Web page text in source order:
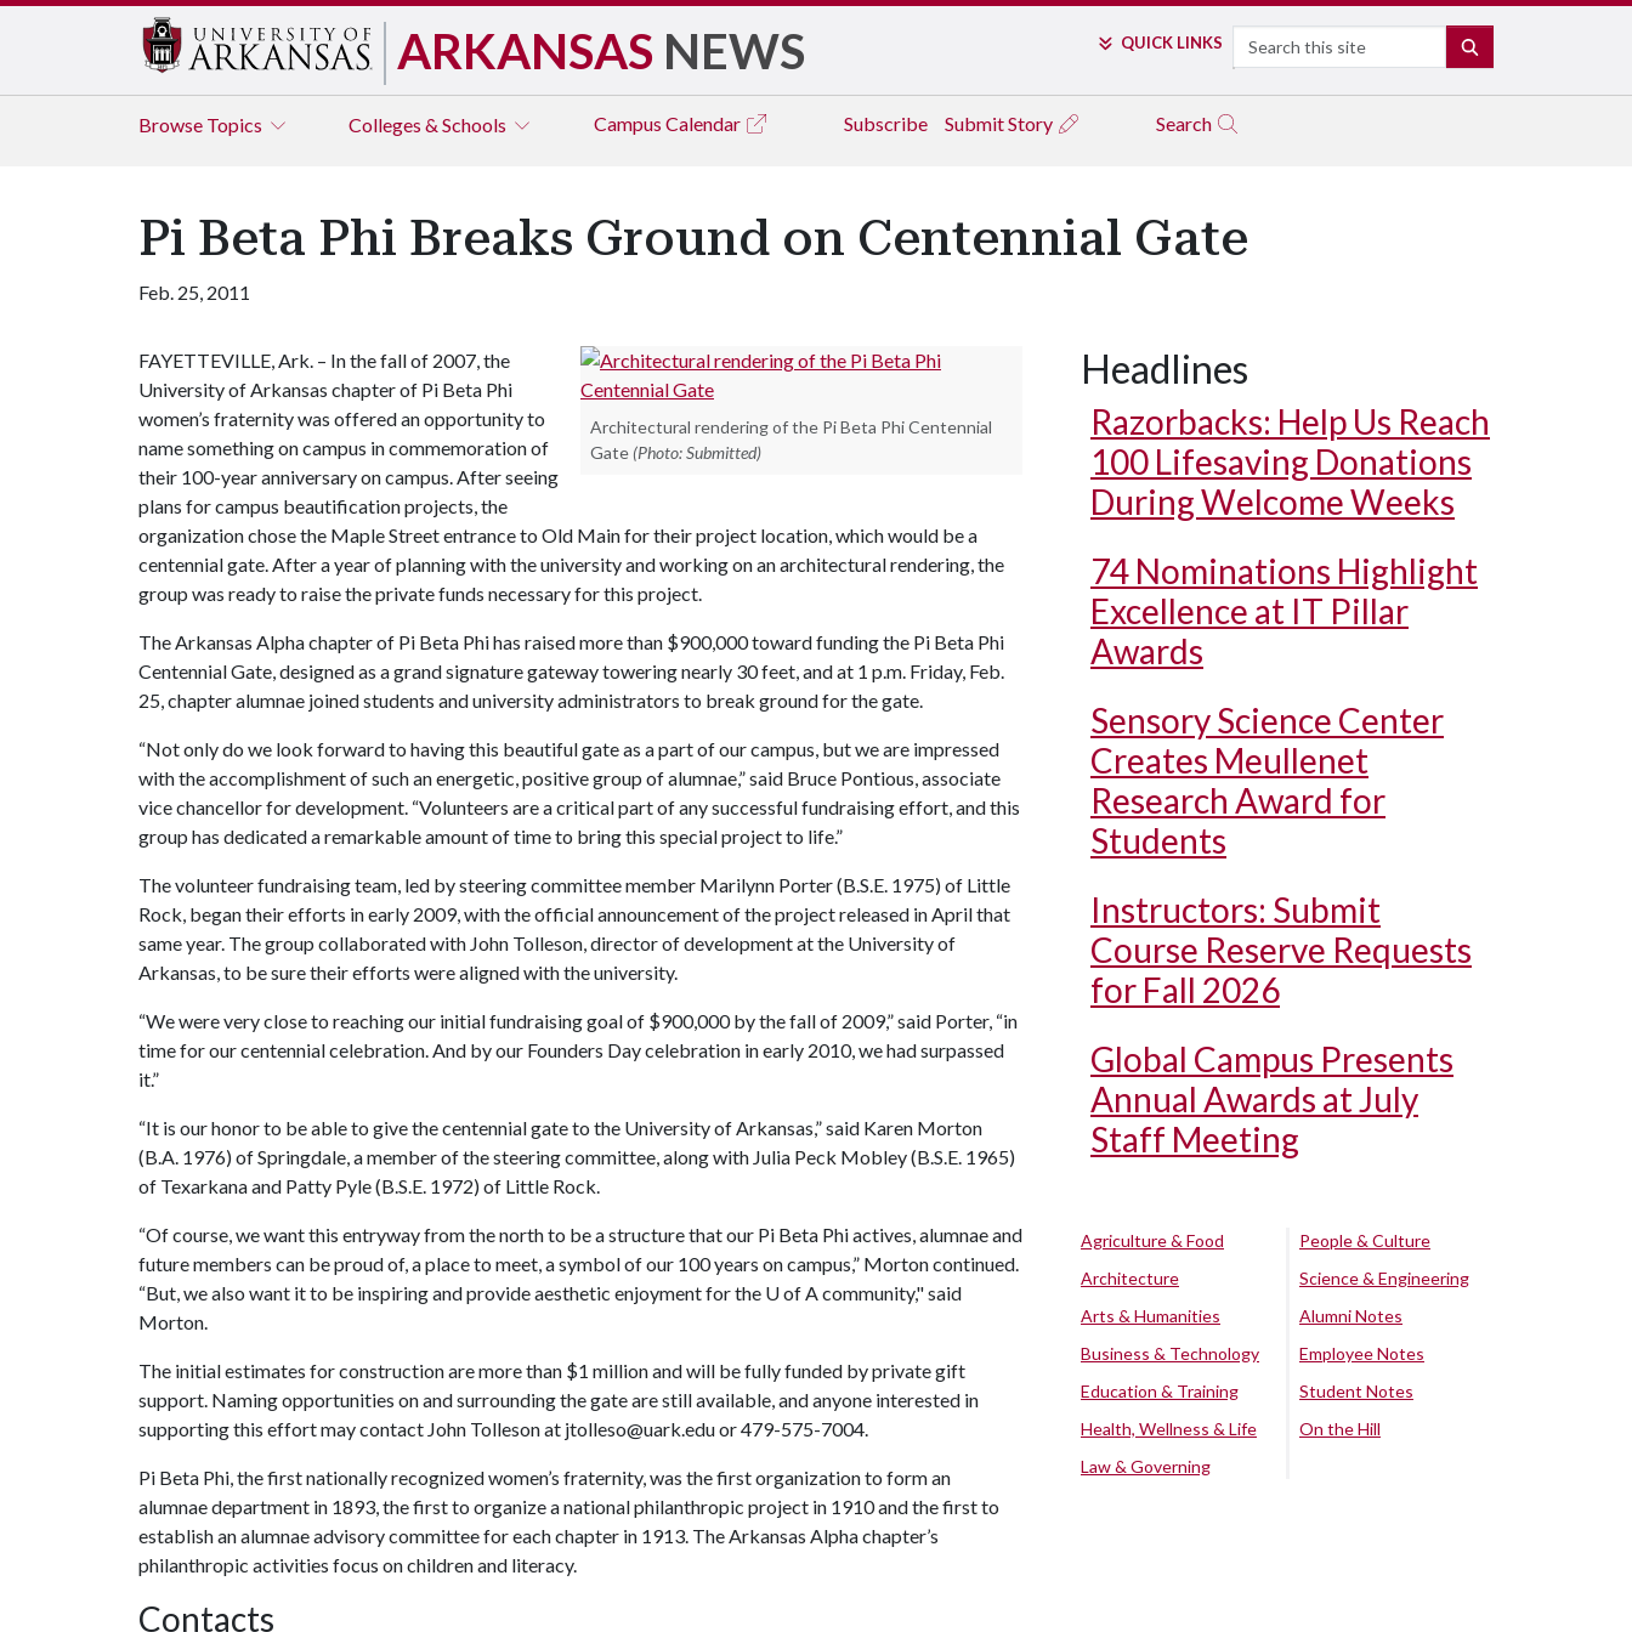
ARKANSAS NEWS QUICK LINKS Search
Browse Topics Colleges & Schools Campus Calendar Subscribe Submit Story Search
Pi Beta Phi Breaks Ground on Centennial Gate
Feb. 25, 2011
Architectural rendering of the Pi Beta Phi Centennial
Gate (Photo: Submitted)
FAYETTEVILLE, Ark. – In the fall of 2007, the
University of Arkansas chapter of Pi Beta Phi
women’s fraternity was offered an opportunity to
name something on campus in commemoration of
their 100-year anniversary on campus. After seeing
plans for campus beautification projects, the
organization chose the Maple Street entrance to Old Main for their project location, which would be a
centennial gate. After a year of planning with the university and working on an architectural rendering, the
group was ready to raise the private funds necessary for this project.
The Arkansas Alpha chapter of Pi Beta Phi has raised more than $900,000 toward funding the Pi Beta Phi
Centennial Gate, designed as a grand signature gateway towering nearly 30 feet, and at 1 p.m. Friday, Feb.
25, chapter alumnae joined students and university administrators to break ground for the gate.
“Not only do we look forward to having this beautiful gate as a part of our campus, but we are impressed
with the accomplishment of such an energetic, positive group of alumnae,” said Bruce Pontious, associate
vice chancellor for development. “Volunteers are a critical part of any successful fundraising effort, and this
group has dedicated a remarkable amount of time to bring this special project to life.”
The volunteer fundraising team, led by steering committee member Marilynn Porter (B.S.E. 1975) of Little
Rock, began their efforts in early 2009, with the official announcement of the project released in April that
same year. The group collaborated with John Tolleson, director of development at the University of
Arkansas, to be sure their efforts were aligned with the university.
“We were very close to reaching our initial fundraising goal of $900,000 by the fall of 2009,” said Porter, “in
time for our centennial celebration. And by our Founders Day celebration in early 2010, we had surpassed
it.”
“It is our honor to be able to give the centennial gate to the University of Arkansas,” said Karen Morton
(B.A. 1976) of Springdale, a member of the steering committee, along with Julia Peck Mobley (B.S.E. 1965)
of Texarkana and Patty Pyle (B.S.E. 1972) of Little Rock.
“Of course, we want this entryway from the north to be a structure that our Pi Beta Phi actives, alumnae and
future members can be proud of, a place to meet, a symbol of our 100 years on campus,” Morton continued.
“But, we also want it to be inspiring and provide aesthetic enjoyment for the U of Acommunity," said
Morton.
The initial estimates for construction are more than $1 million and will be fully funded by private gift
support. Naming opportunities on and surrounding the gate are still available, and anyone interested in
supporting this effort may contact John Tolleson at jtolleso@uark.eduor 479-575-7004.
Pi Beta Phi, the first nationally recognized women’s fraternity, was the first organization to form an
alumnae department in 1893, the first to organize a national philanthropic project in 1910 and the first to
establish an alumnae advisory committee for each chapter in 1913. The Arkansas Alpha chapter’s
philanthropic activities focus on children and literacy.
Contacts
Headlines
Razorbacks: Help Us Reach
100 Lifesaving Donations
During Welcome Weeks
74 Nominations Highlight
Excellence at IT Pillar
Awards
Sensory Science Center
Creates Meullenet
Research Award for
Students
Instructors: Submit
Course Reserve Requests
for Fall 2026
Global Campus Presents
Annual Awards at July
Staff Meeting
Agriculture & Food
Architecture
Arts & Humanities
Business & Technology
Education & Training
Health, Wellness & Life
Law & Governing
People & Culture
Science & Engineering
Alumni Notes
Employee Notes
Student Notes
On the Hill